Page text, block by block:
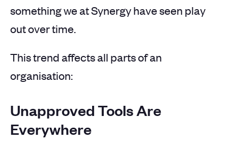
something we at Synergy have seen play
out over time.
This trend affects all parts of an
organisation:
Unapproved Tools Are
Everywhere